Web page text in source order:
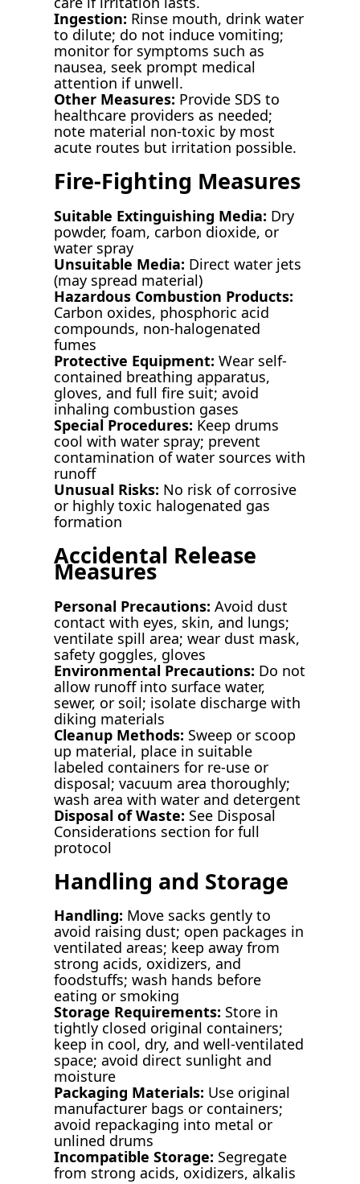
Ingestion: Rinse mouth, drink water
to dilute; do not induce vomiting;
monitor for symptoms such as
nausea, seek prompt medical
attention if unwell.
Other Measures: Provide SDS to
healthcare providers as needed;
note material non-toxic by most
acute routes but irritation possible.
Fire-Fighting Measures
Suitable Extinguishing Media: Dry
powder, foam, carbon dioxide, or
water spray
Unsuitable Media: Direct water jets
(may spread material)
Hazardous Combustion Products:
Carbon oxides, phosphoric acid
compounds, non-halogenated
fumes
Protective Equipment: Wear self-
contained breathing apparatus,
gloves, and full fire suit; avoid
inhaling combustion gases
Special Procedures: Keep drums
cool with water spray; prevent
contamination of water sources with
runoff
Unusual Risks: No risk of corrosive
or highly toxic halogenated gas
formation
Accidental Release
Measures
Personal Precautions: Avoid dust
contact with eyes, skin, and lungs;
ventilate spill area; wear dust mask,
safety goggles, gloves
Environmental Precautions: Do not
allow runoff into surface water,
sewer, or soil; isolate discharge with
diking materials
Cleanup Methods: Sweep or scoop
up material, place in suitable
labeled containers for re-use or
disposal; vacuum area thoroughly;
wash area with water and detergent
Disposal of Waste: See Disposal
Considerations section for full
protocol
Handling and Storage
Handling: Move sacks gently to
avoid raising dust; open packages in
ventilated areas; keep away from
strong acids, oxidizers, and
foodstuffs; wash hands before
eating or smoking
Storage Requirements: Store in
tightly closed original containers;
keep in cool, dry, and well-ventilated
space; avoid direct sunlight and
moisture
Packaging Materials: Use original
manufacturer bags or containers;
avoid repackaging into metal or
unlined drums
Incompatible Storage: Segregate
from strong acids, oxidizers, alkalis